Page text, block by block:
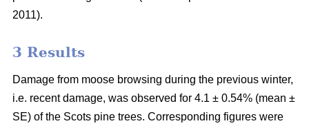
2011).
3 Results
Damage from moose browsing during the previous winter,
i.e. recent damage, was observed for 4.1 ± 0.54% (mean ±
SE) of the Scots pine trees. Corresponding figures were